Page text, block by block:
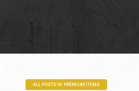
ALL POSTS IN: PREMIUM ITEMS